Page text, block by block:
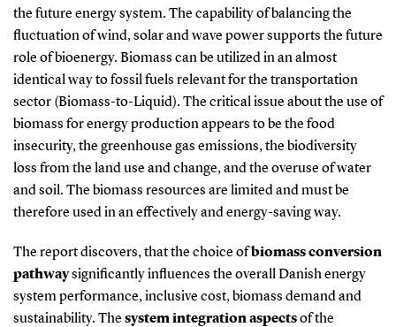
the future energy system. The capability of balancing the
fluctuation of wind, solar and wave power supports the future
role of bioenergy. Biomass can be utilized in an almost
identical way to fossil fuels relevant for the transportation
sector (Biomass-to-Liquid). The critical issue about the use of
biomass for energy production appears to be the food
insecurity, the greenhouse gas emissions, the biodiversity
loss from the land use and change, and the overuse of water
and soil. The biomass resources are limited and must be
therefore used in an effectively and energy-saving way.
The report discovers, that the choice of biomass conversion
pathwaysignificantly influences the overall Danish energy
system performance, inclusive cost, biomass demand and
sustainability. The system integration aspectsof the